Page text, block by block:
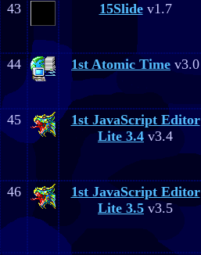
43
15Slidev1.7
44
1st Atomic Time v3.0
45
1st JavaScript Editor
Lite 3.4 v3.4
46
1st JavaScript Editor
Lite 3.5 v3.5